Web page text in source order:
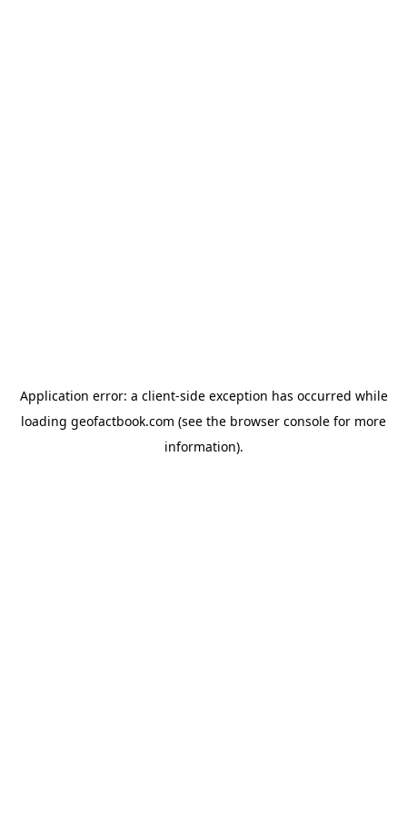
Application error: a client-side exception has occurred while
loading geofactbook.com (see the browser console for more
information).